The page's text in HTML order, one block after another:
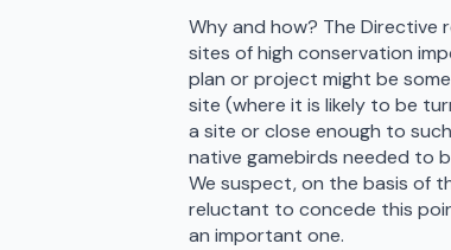
Why and how? The
sites of high conservation
plan or project might be
site (where it is likely to be
a site or close enough to
native gamebirds needed to
We suspect, on the basis of
reluctant to concede this
an important one.